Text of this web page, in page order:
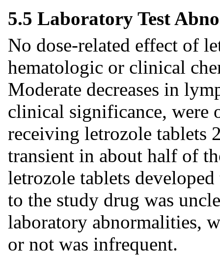
5.5 Laboratory Test
No dose-related effect of
hematologic or clinical
Moderate decreases in
clinical significance, were
receiving letrozole tablets
transient in about half of
letrozole tablets
to the study drug was
laboratory abnormalities,
or not was infrequent.